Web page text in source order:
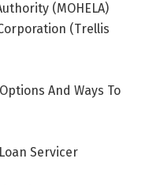
(MOHELA)
(Trellis
And Ways To
Servicer